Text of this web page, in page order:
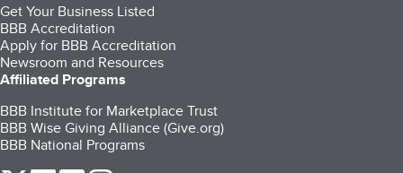
Get Your Business Listed
BBB Accreditation
Apply for BBB Accreditation
Newsroom and Resources
Affiliated Programs
BBB Institute for Marketplace Trust
BBB Wise Giving Alliance (Give.org)
BBB National Programs